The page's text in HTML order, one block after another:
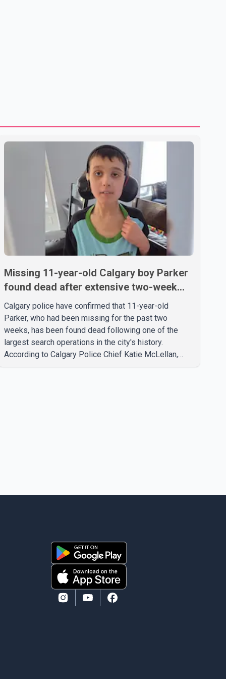
Missing 11-year-old Calgary boy Parker
found dead after extensive two-week
search
Calgary police have confirmed that 11-year-old
Parker, who had been missing for the past two
weeks, has been found dead following one of the
largest search operations in the city's history.
According to Calgary Police Chief Katie McLellan,